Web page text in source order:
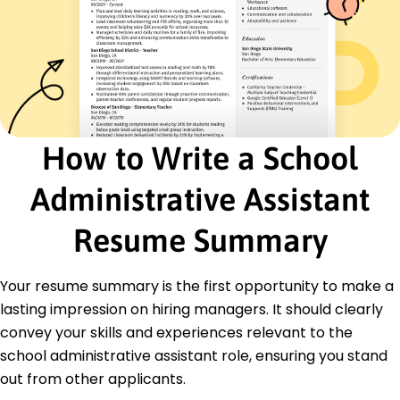
Implemented new student tracking system
Assisted in policy compliance audits
Certifications
Professional School Administrator - National
School Administrator Association
Advanced Educational Management - Institute
for Educational Studies
Management Association
Education
University of Illinois Springfield Springfield, Illinois
May 2019
Bachelor of Arts Education
Illinois State University Normal, Illinois
May 2017
How to Write a School
Administrative Assistant
Resume Summary
Your resume summary is the first opportunity to make a
lasting impression on hiring managers. It should clearly
convey your skills and experiences relevant to the
school administrative assistant role, ensuring you stand
out from other applicants.